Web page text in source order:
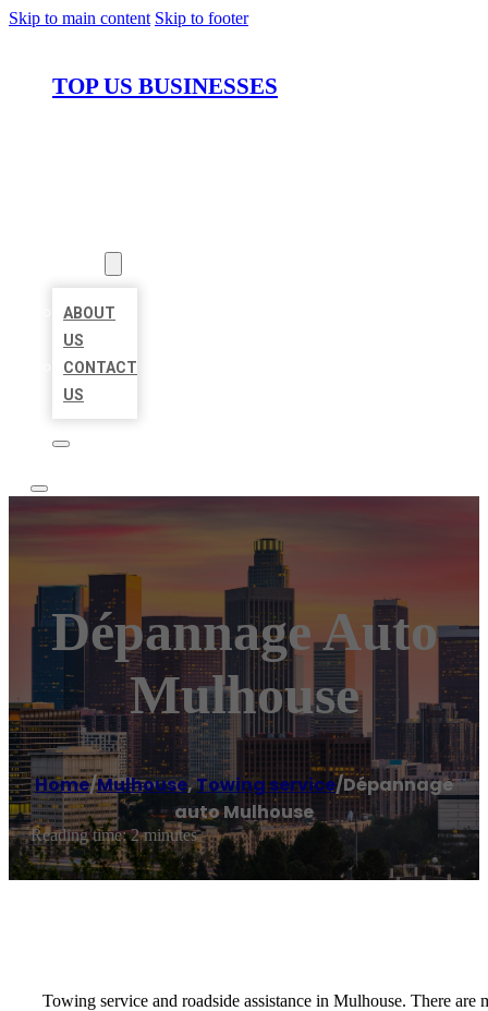
Skip to main content Skip to footer
TOP US BUSINESSES
ABOUT
US
CONTACT
US
Dépannage Auto
Mulhouse
Home/Mulhouse,Towing service/Dépannage
auto Mulhouse
Reading time: 2 minutes
Towing service and roadside assistance in Mulhouse. There